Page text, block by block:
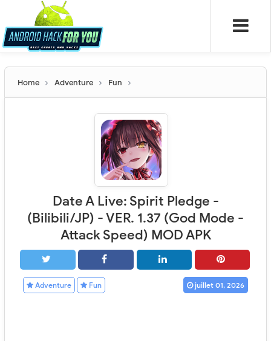
Home Adventure Fun
Date A Live: Spirit Pledge -
(Bilibili/JP) - VER. 1.37 (God Mode -
Attack Speed) MOD APK
Adventure Fun juillet 01, 2026